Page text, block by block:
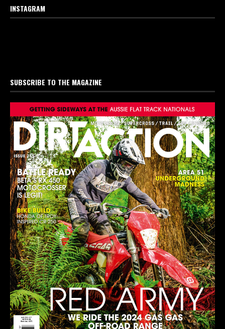
INSTAGRAM
SUBSCRIBE TO THE MAGAZINE